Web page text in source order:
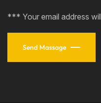
*** Your email address
Send Massage